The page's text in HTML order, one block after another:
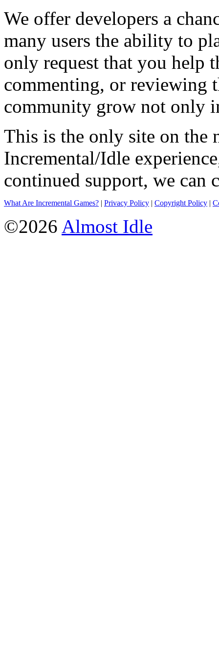
We offer developers a
many users the ability to
only request that you help
commenting, or reviewing
community grow not only
This is the only site on the
Incremental/Idle
continued support, we can
What Are Incremental Games? | Privacy Policy | Copyright Policy |
©2026 Almost Idle